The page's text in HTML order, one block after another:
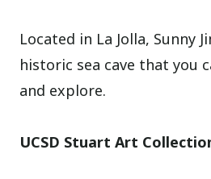
Located in La Jolla, Sunny
historic sea cave that you
and explore.
UCSD Stuart Art